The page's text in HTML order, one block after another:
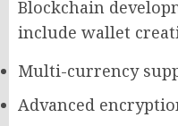
Blockchain
include wallet
Multi-currency
Advanced